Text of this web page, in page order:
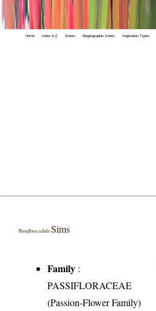
Home Index A-Z States Biogeographic Zones Vegetation Types
Passiflora edulisSims
Family :
PASSIFLORACEAE
(Passion-Flower Family)